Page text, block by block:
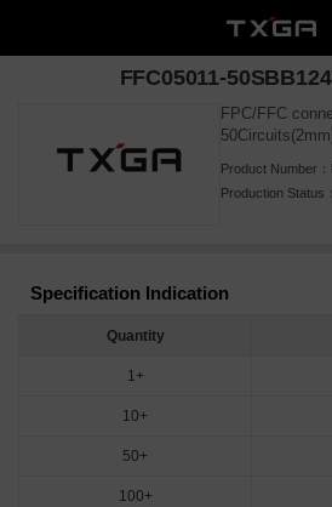
FFC05011-
FPC/FFC
Product Number：
Production Status：
Specification Indication
Quantity
1+
10+
50+
100+